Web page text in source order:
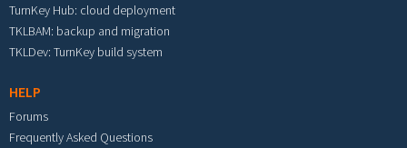
TurnKey Hub: cloud deployment
TKLBAM: backup and migration
TKLDev: TurnKey build system
HELP
Forums
Frequently Asked Questions